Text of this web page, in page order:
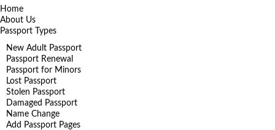
Home
About Us
Passport Types
New Adult Passport
Passport Renewal
Passport for Minors
Lost Passport
Stolen Passport
Damaged Passport
Name Change
Add Passport Pages